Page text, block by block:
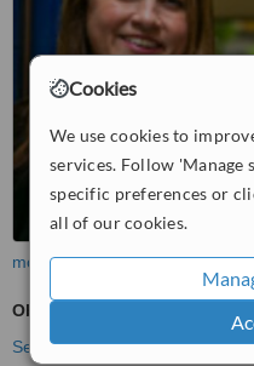
Cookies
We use cookies to
services. Follow 'Manage
specific preferences or
all of our cookies.
more
Obagi Blue Peel™
See more treatments